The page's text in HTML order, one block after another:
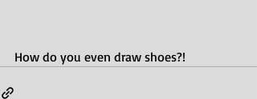
How do you even draw shoes?!